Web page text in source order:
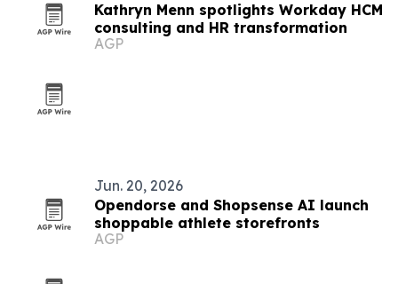
Kathryn Menn spotlights Workday HCM
consulting and HR transformation
AGP
Jun. 20, 2026
Opendorse and Shopsense AI launch
shoppable athlete storefronts
AGP